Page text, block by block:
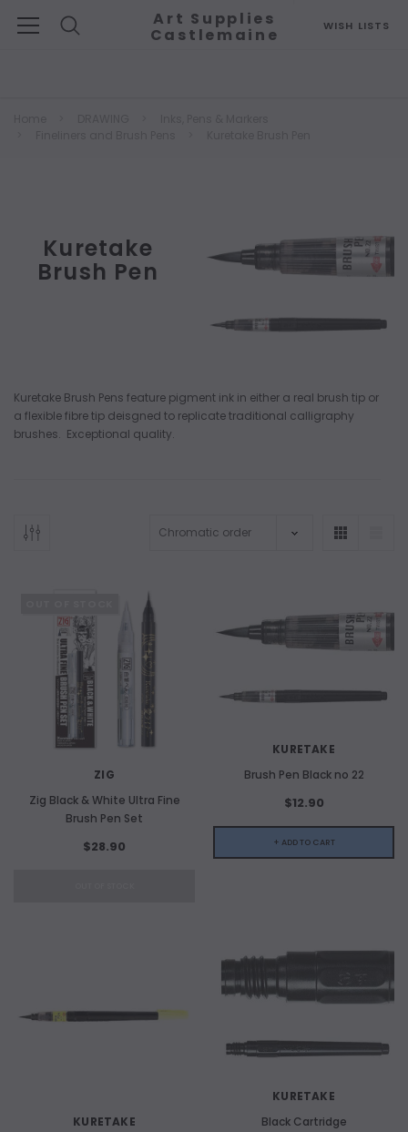
ADD
WISH LISTS
Art Supplies
Castlemaine
Kuretake
Brush Pen
Kuretake Brush Pens feature pigment ink in either a real brush tip or
a flexible fibre tip deisgned to replicate traditional calligraphy
brushes. Exceptional quality.
ZIG
Zig Black & White Ultra Fine
Brush Pen Set
$28.90
KURETAKE
Brush Pen Black no 22
$12.90
+ ADD TO CART
KURETAKE
KURETAKE
Black Cartridge